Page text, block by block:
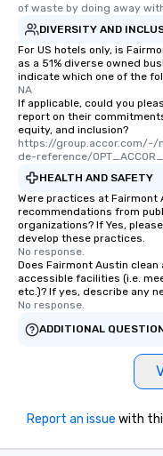
of waste by doing away
DIVERSITY AND
For US hotels only, is
as a 51% diverse owned
indicate which one of the
NA
If applicable, could you
report on their
equity, and inclusion?
https://group.accor.com/-/
de-reference/
HEALTH AND SAFETY
Were practices at Fairmont
recommendations from
organizations? If Yes,
develop these practices.
No response.
Does Fairmont Austin
accessible facilities (i.e.
etc.)? If yes, describe any
No response.
ADDITIONAL
Report an issue with